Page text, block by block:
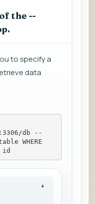
the --
to specify a
data
db --
WHERE
id